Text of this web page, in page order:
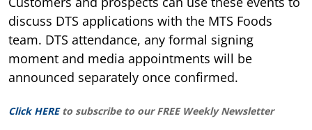
discuss DTS applications with the MTS Foods
team. DTS attendance, any formal signing
moment and media appointments will be
announced separately once confirmed.
Click HERE to subscribe to our FREE Weekly Newsletter